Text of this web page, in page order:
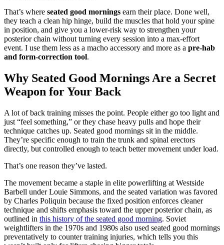
That’s where seated good mornings earn their place. Done well,
they teach a clean hip hinge, build the muscles that hold your spine
in position, and give you a lower-risk way to strengthen your
posterior chain without turning every session into a max-effort
event. I use them less as a macho accessory and more as a pre-hab
and form-correction tool.
Why Seated Good Mornings Are a Secret
Weapon for Your Back
A lot of back training misses the point. People either go too light and
just “feel something,” or they chase heavy pulls and hope their
technique catches up. Seated good mornings sit in the middle.
They’re specific enough to train the trunk and spinal erectors
directly, but controlled enough to teach better movement under load.
That’s one reason they’ve lasted.
The movement became a staple in elite powerlifting at Westside
Barbell under Louie Simmons, and the seated variation was favored
by Charles Poliquin because the fixed position enforces cleaner
technique and shifts emphasis toward the upper posterior chain, as
outlined in this history of the seated good morning. Soviet
weightlifters in the 1970s and 1980s also used seated good mornings
preventatively to counter training injuries, which tells you this